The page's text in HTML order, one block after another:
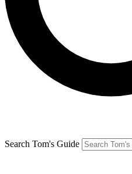
Search Tom's Guide